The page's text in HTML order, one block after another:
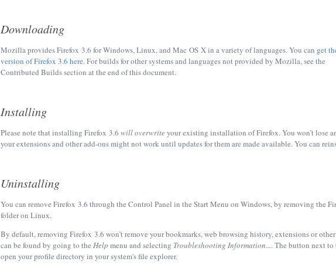
Downloading
Mozilla provides Firefox 3.6 for Windows, Linux, and Mac OS X in a variety of languages. You can get
version of Firefox 3.6 here. For builds for other systems and languages not provided by Mozilla, see the
Contributed Builds section at the end of this document.
Installing
Please note that installing Firefox 3.6 will overwriteyour existing installation of Firefox. You won’t lose
your extensions and other add-ons might not work until updates for them are made available. You can
Uninstalling
You can remove Firefox 3.6 through the Control Panel in the Start Menu on Windows, by removing the
folder on Linux.
By default, removing Firefox 3.6 won’t remove your bookmarks, web browsing history, extensions or
can be found by going to the Help menu and selecting Troubleshooting Information.... The button next to
open your profile directory in your system's file explorer.